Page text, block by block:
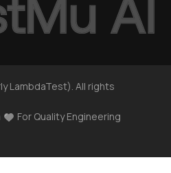
LambdaTest). All rights
For Quality Engineering